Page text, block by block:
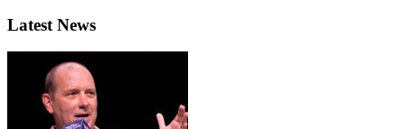
Latest News